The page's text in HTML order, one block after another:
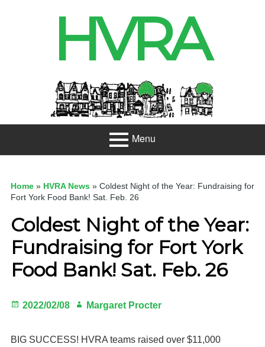
HVRA
Header
Sidebar
Menu
Menu
Projects
Developme
Events
HV Links
Home» HVRA News» Coldest Night of the Year: Fundraising for
Fort York Food Bank! Sat. Feb. 26
Coldest Night of the Year:
Fundraising for Fort York
Food Bank! Sat. Feb. 26
Posted
2022/02/08 AuthorMargaret Procter
BIG SUCCESS! HVRA teams raised over $11,000